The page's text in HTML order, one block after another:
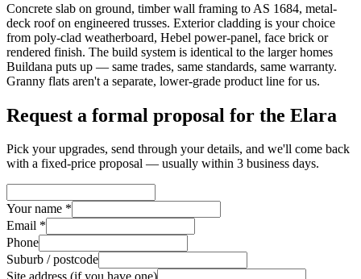
Concrete slab on ground, timber wall framing to AS 1684, metal-
deck roof on engineered trusses. Exterior cladding is your choice
from poly-clad weatherboard, Hebel power-panel, face brick or
rendered finish. The build system is identical to the larger homes
Buildana puts up — same trades, same standards, same warranty.
Granny flats aren't a separate, lower-grade product line for us.
Request a formal proposal for the Elara
Pick your upgrades, send through your details, and we'll come back
with a fixed-price proposal — usually within 3 business days.
Your name *
Email *
Phone
Suburb / postcode